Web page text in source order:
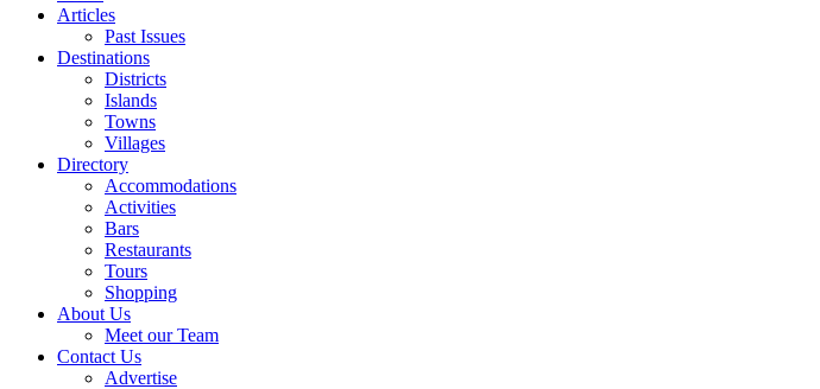
Articles
Past Issues
Destinations
Districts
Islands
Towns
Villages
Directory
Accommodations
Activities
Bars
Restaurants
Tours
Shopping
About Us
Meet our Team
Contact Us
Advertise